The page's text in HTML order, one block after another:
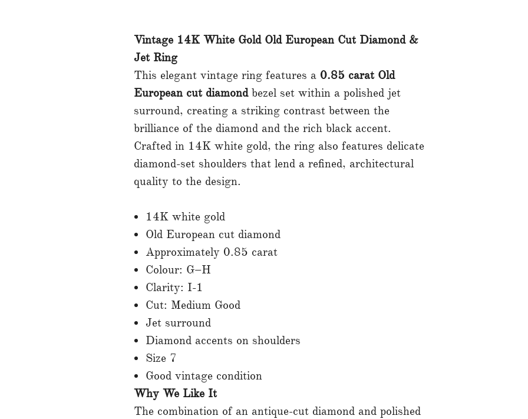
Vintage 14K White Gold Old European Cut Diamond &
Jet Ring
This elegant vintage ring features a 0.85 carat Old
European cut diamondbezel set within a polished jet
surround, creating a striking contrast between the
brilliance of the diamond and the rich black accent.
Crafted in 14K white gold, the ring also features delicate
diamond-set shoulders that lend a refined, architectural
quality to the design.
14K white gold
Old European cut diamond
Approximately 0.85 carat
Colour: G–H
Clarity: I-1
Cut: Medium Good
Jet surround
Diamond accents on shoulders
Size 7
Good vintage condition
Why We Like It
The combination of an antique-cut diamond and polished